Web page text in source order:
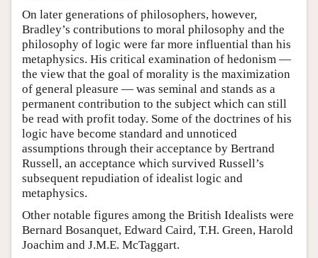
On later generations of philosophers, however,
Bradley’s contributions to moral philosophy and the
philosophy of logic were far more influential than his
metaphysics. His critical examination of hedonism —
the view that the goal of morality is the maximization
of general pleasure — was seminal and stands as a
permanent contribution to the subject which can still
be read with profit today. Some of the doctrines of his
logic have become standard and unnoticed
assumptions through their acceptance by Bertrand
Russell, an acceptance which survived Russell’s
subsequent repudiation of idealist logic and
metaphysics.
Other notable figures among the British Idealists were
Bernard Bosanquet, Edward Caird, T.H. Green, Harold
Joachim and J.M.E. McTaggart.